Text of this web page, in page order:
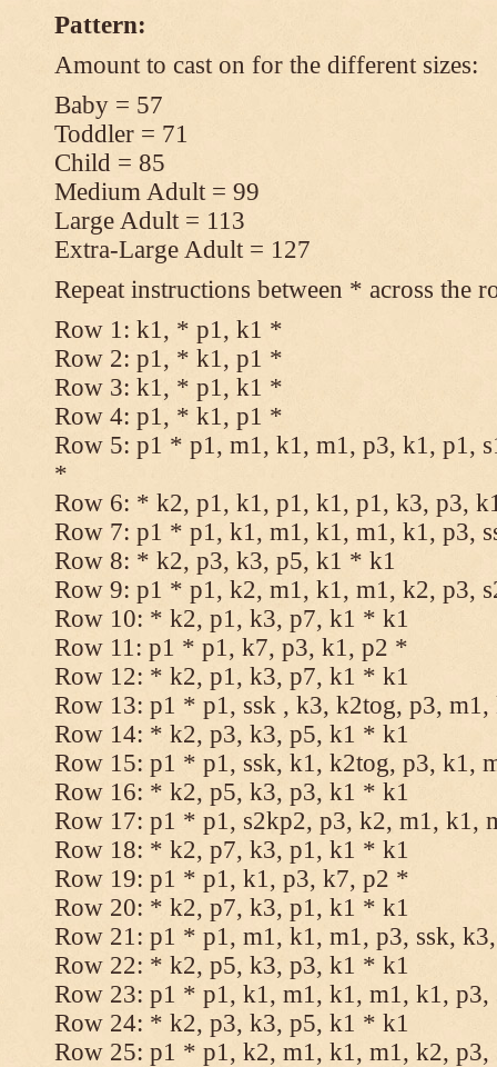
Pattern:
Amount to cast on for the different sizes:
Baby = 57
Toddler = 71
Child = 85
Medium Adult = 99
Large Adult = 113
Extra-Large Adult = 127
Repeat instructions between * across the
Row 1: k1, * p1, k1 *
Row 2: p1, * k1, p1 *
Row 3: k1, * p1, k1 *
Row 4: p1, * k1, p1 *
Row 5: p1 * p1, m1, k1, m1, p3, k1, p1,
*
Row 6: * k2, p1, k1, p1, k1, p1, k3, p3,
Row 7: p1 * p1, k1, m1, k1, m1, k1, p3,
Row 8: * k2, p3, k3, p5, k1 * k1
Row 9: p1 * p1, k2, m1, k1, m1, k2, p3,
Row 10: * k2, p1, k3, p7, k1 * k1
Row 11: p1 * p1, k7, p3, k1, p2 *
Row 12: * k2, p1, k3, p7, k1 * k1
Row 13: p1 * p1, ssk , k3, k2tog, p3,
Row 14: * k2, p3, k3, p5, k1 * k1
Row 15: p1 * p1, ssk, k1, k2tog, p3, k1,
Row 16: * k2, p5, k3, p3, k1 * k1
Row 17: p1 * p1, s2kp2, p3, k2, m1, k1,
Row 18: * k2, p7, k3, p1, k1 * k1
Row 19: p1 * p1, k1, p3, k7, p2 *
Row 20: * k2, p7, k3, p1, k1 * k1
Row 21: p1 * p1, m1, k1, m1, p3, ssk,
Row 22: * k2, p5, k3, p3, k1 * k1
Row 23: p1 * p1, k1, m1, k1, m1, k1,
Row 24: * k2, p3, k3, p5, k1 * k1
Row 25: p1 * p1, k2, m1, k1, m1, k2,